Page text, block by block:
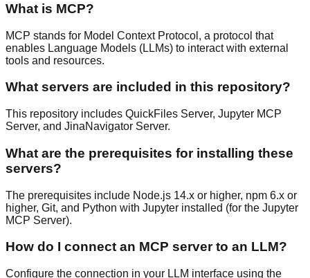
What is MCP?
MCP stands for Model Context Protocol, a protocol that
enables Language Models (LLMs) to interact with external
tools and resources.
What servers are included in this repository?
This repository includes QuickFiles Server, Jupyter MCP
Server, and JinaNavigator Server.
What are the prerequisites for installing these
servers?
The prerequisites include Node.js 14.x or higher, npm 6.x or
higher, Git, and Python with Jupyter installed (for the Jupyter
MCP Server).
How do I connect an MCP server to an LLM?
Configure the connection in your LLM interface using the